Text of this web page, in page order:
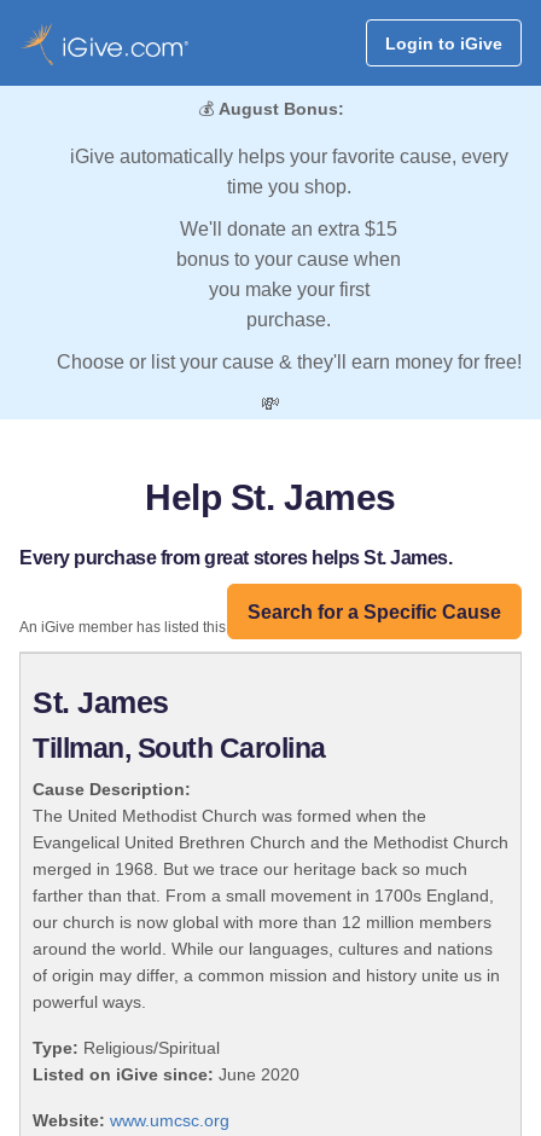
Login to iGive
💰 August Bonus:
iGive automatically helps your favorite cause, every
time you shop.
We'll donate an extra $15
bonus to your cause when
you make your first
purchase.
Choose or list your cause & they'll earn money for free!
💸
Help St. James
Every purchase from great stores helps St. James.
Search for a Specific Cause
An iGive member has listed this organization:
St. James
Tillman, South Carolina
Cause Description:
The United Methodist Church was formed when the
Evangelical United Brethren Church and the Methodist Church
merged in 1968. But we trace our heritage back so much
farther than that. From a small movement in 1700s England,
our church is now global with more than 12 million members
around the world. While our languages, cultures and nations
of origin may differ, a common mission and history unite us in
powerful ways.
Type: Religious/Spiritual
Listed on iGive since: June 2020
Website: www.umcsc.org